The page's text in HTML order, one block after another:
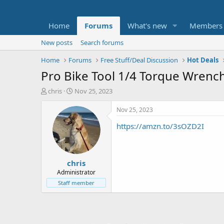
Home Forums What's new Members
New posts
Search forums
Home
Forums Free Stuff/Deal Discussion Hot Deals
Pro Bike Tool 1/4 Torque
T
t
e
chris
S
a
r
t
d
a
t
e
Nov 25, 2023
chris
Administrator
Staff member
Nov 25, 2023
https://amzn.to/3sOZD2I